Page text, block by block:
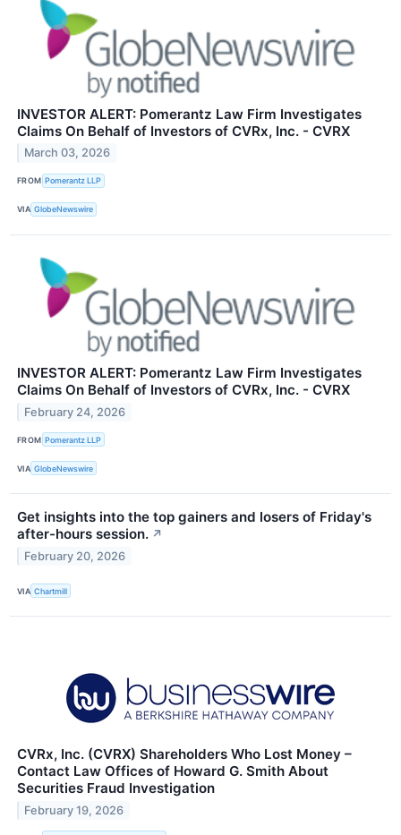
INVESTOR ALERT: Pomerantz Law Firm Investigates
Claims On Behalf of Investors of CVRx, Inc. - CVRX
March 03, 2026
FROM Pomerantz LLP
VIA GlobeNewswire
INVESTOR ALERT: Pomerantz Law Firm Investigates
Claims On Behalf of Investors of CVRx, Inc. - CVRX
February 24, 2026
FROM Pomerantz LLP
VIA GlobeNewswire
Get insights into the top gainers and losers of Friday's
after-hours session. ↗
February 20, 2026
VIA Chartmill
CVRx, Inc. (CVRX) Shareholders Who Lost Money –
Contact Law Offices of Howard G. Smith About
Securities Fraud Investigation
February 19, 2026